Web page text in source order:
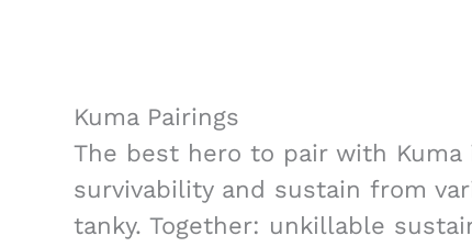
Kuma Pairings
The best hero to pair with Kuma
survivability and sustain from
tanky. Together: unkillable